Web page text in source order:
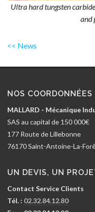
Ultra hard tungsten
and
<< News
NOS COORDONNÉES
MALLARD - Mécanique
SAS au capital de 150 000€
177 Route de Lillebonne
76170 Saint-Antoine-La-
UN DEVIS, UN
Contact Service Clients
Tél. : 02.32.84.12.80